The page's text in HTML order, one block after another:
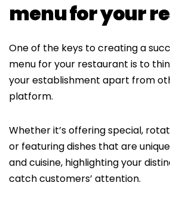
menu for your
One of the keys to creating a
menu for your restaurant is to
your establishment apart from
platform.
Whether it’s offering special,
or featuring dishes that are
and cuisine, highlighting your
catch customers’ attention.